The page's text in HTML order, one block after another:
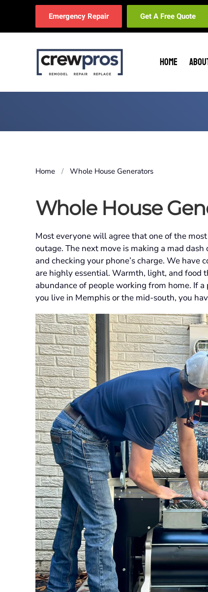
Skip to main content
Emergency Repair Get A Free Quote
HOME
Home Whole House Generators
Whole House
Most everyone will agree that one of the
outage. The next move is making a mad
and checking your phone’s charge. We
are highly essential. Warmth, light, and food
abundance of people working from home. If
you live in Memphis or the mid-south, you